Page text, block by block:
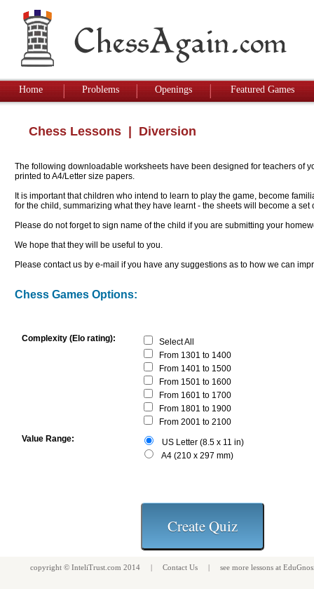
Home Problems Openings Featured Games
Chess Lessons | Diversion
The following downloadable worksheets have been designed for teachers of
printed to A4/Letter size papers.
It is important that children who intend to learn to play the game, become
for the child, summarizing what they have learnt - the sheets will become a
Please do not forget to sign name of the child if you are submitting your
We hope that they will be useful to you.
Please contact us by e-mail if you have any suggestions as to how we can
Chess Games Options:
Complexity (Elo rating):
Select All
From 1301 to 1400
From 1401 to 1500
From 1501 to 1600
From 1601 to 1700
From 1801 to 1900
From 2001 to 2100
Value Range:
US Letter (8.5 x 11 in)
A4 (210 x 297 mm)
copyright © InteliTrust.com 2014 | Contact Us | see more lessons at